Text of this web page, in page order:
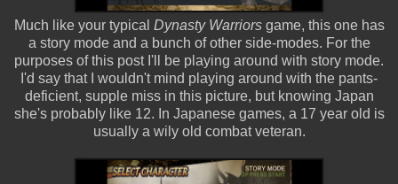
Much like your typical Dynasty Warriorsgame, this one has
a story mode and a bunch of other side-modes. For the
purposes of this post I'll be playing around with story mode.
I'd say that I wouldn't mind playing around with the pants-
deficient, supple miss in this picture, but knowing Japan
she's probably like 12. In Japanese games, a 17 year old is
usually a wily old combat veteran.